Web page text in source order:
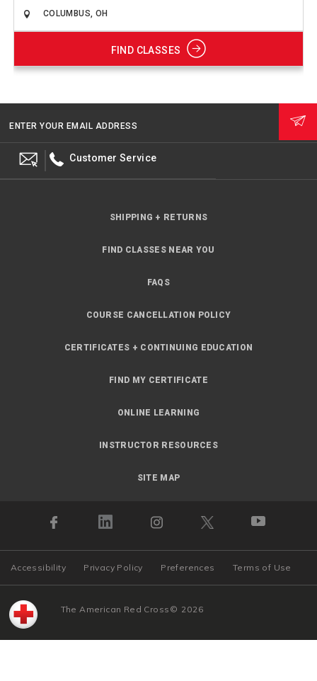
FIND CLASSES
ENTER YOUR EMAIL ADDRESS
Customer Service
SHIPPING + RETURNS
FIND CLASSES NEAR YOU
FAQS
COURSE CANCELLATION POLICY
CERTIFICATES + CONTINUING EDUCATION
FIND MY CERTIFICATE
ONLINE LEARNING
INSTRUCTOR RESOURCES
SITE MAP
Accessibility Privacy Policy Preferences Terms of Use
© 2026
The American Red Cross